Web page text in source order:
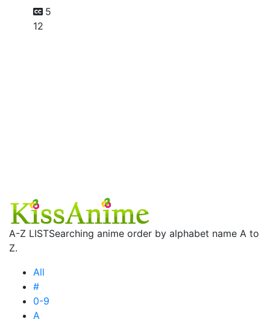
5
12
A-Z LISTSearching anime order by alphabet name A to
Z.
All
#
0-9
A